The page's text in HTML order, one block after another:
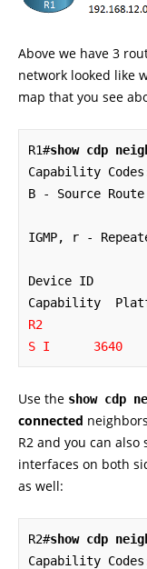
Above we have 3
network looked like
map that you see
R1#show cdp
Capability
B - Source
IGMP, r -
Device ID
R2
S I      3640
Use the show cdp
connected
R2 and you can
interfaces on both
as well:
R2#show cdp
Capability